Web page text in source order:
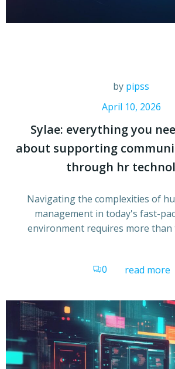
by pipss
April 10, 2026
Sylae: everything you
about supporting
through hr
Navigating the complexities of
management in today's fast-
environment requires more
0 read more